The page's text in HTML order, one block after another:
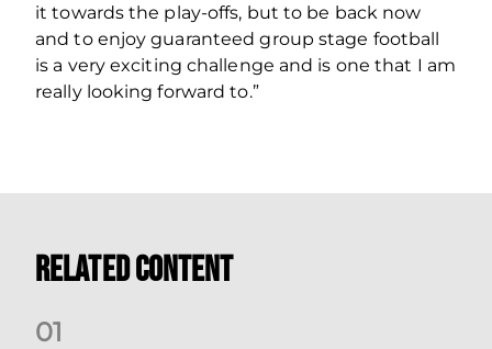
it towards the play-offs, but to be back now
and to enjoy guaranteed group stage football
is a very exciting challenge and is one that I am
really looking forward to.”
Related Content
01